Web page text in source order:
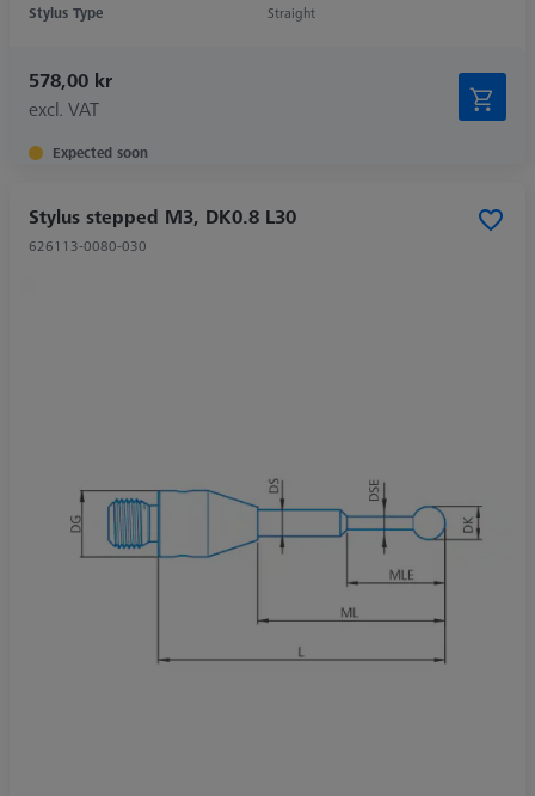
Stylus Type
Straight
578,00 kr
excl. VAT
Expected soon
Stylus stepped M3, DK0.8 L30
626113-0080-030